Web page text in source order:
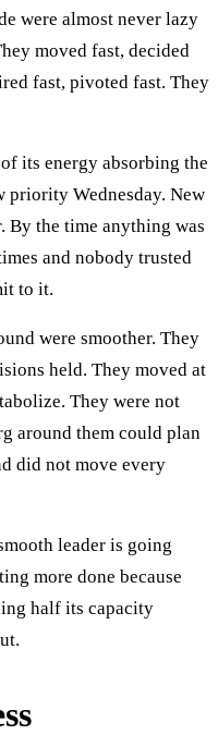
were almost never lazy
moved fast, decided
fast, pivoted fast. They
its energy absorbing the
priority Wednesday. New
By the time anything was
and nobody trusted
to it.
were smoother. They
held. They moved at
They were not
around them could plan
did not move every
leader is going
more done because
half its capacity